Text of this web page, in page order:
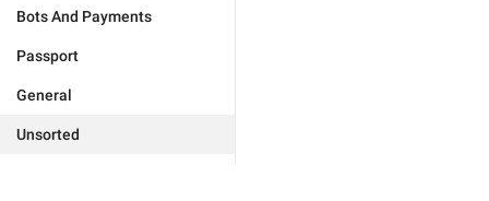
Bots And Payments
Passport
General
Unsorted